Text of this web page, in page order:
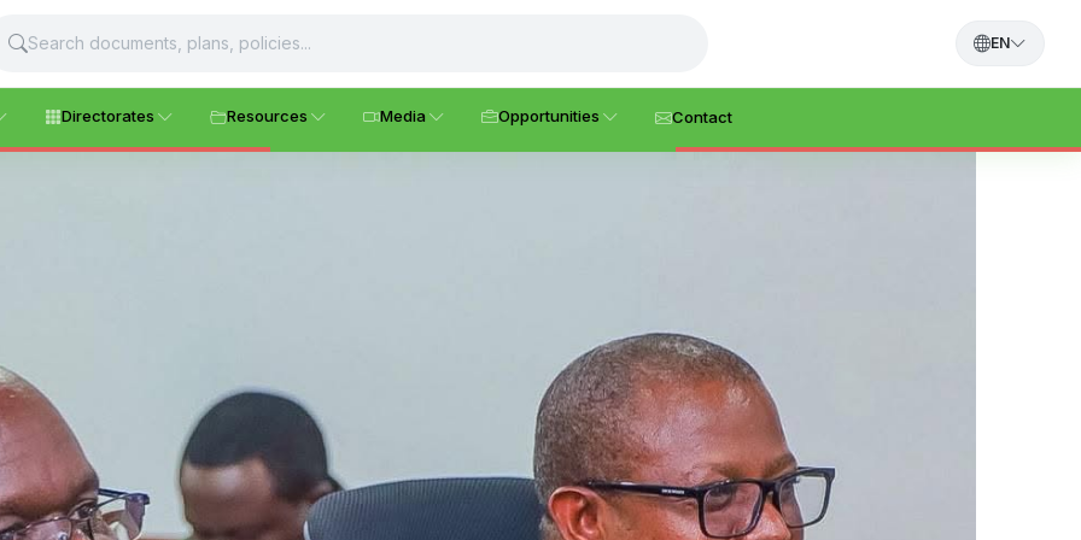
EN
Directorates Resources Media Opportunities Contact